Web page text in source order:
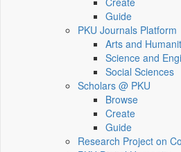
Guide
PKU Journals Platform
Arts and
Science and
Social Sciences
Scholars @ PKU
Browse
Create
Guide
Research Project on